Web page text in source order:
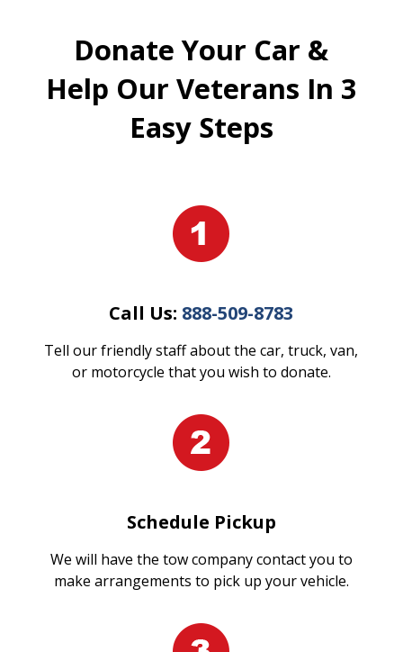
Donate Your Car &
Help Our Veterans In 3
Easy Steps
Call Us: 888-509-8783
Tell our friendly staff about the car, truck, van,
or motorcycle that you wish to donate.
Schedule Pickup
We will have the tow company contact you to
make arrangements to pick up your vehicle.